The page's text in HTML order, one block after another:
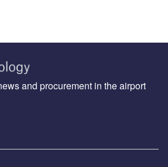
and procurement in the airport